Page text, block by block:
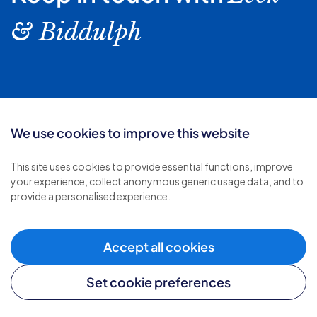
We use cookies to improve this website
This site uses cookies to provide essential functions, improve
your experience, collect anonymous generic usage data, and to
provide a personalised experience.
Accept all cookies
Set cookie preferences
& Biddulph
Follow us: